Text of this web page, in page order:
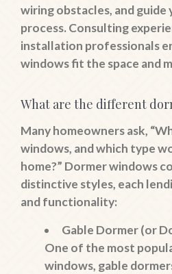
wiring obstacles, and
process. Consulting
installation professionals
windows fit the space and
What are the different
Many homeowners ask,
windows, and which type
home?” Dormer windows
distinctive styles, each
and functionality:
Gable Dormer (or
One of the most
windows, gable